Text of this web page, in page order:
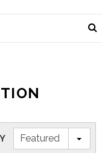
Featured